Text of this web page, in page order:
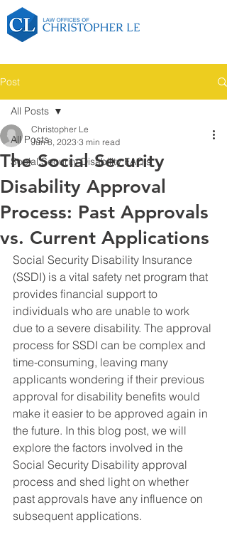
Post
All Posts
Social Security Disability FAQ's
All Posts
The Social Security
Disability Approval
Process: Past Approvals
vs. Current Applications
Christopher Le
Jun 8, 2023 3 min read
Social Security Disability Insurance
(SSDI) is a vital safety net program that
provides financial support to
individuals who are unable to work
due to a severe disability. The approval
process for SSDI can be complex and
time-consuming, leaving many
applicants wondering if their previous
approval for disability benefits would
make it easier to be approved again in
the future. In this blog post, we will
explore the factors involved in the
Social Security Disability approval
process and shed light on whether
past approvals have any influence on
subsequent applications.